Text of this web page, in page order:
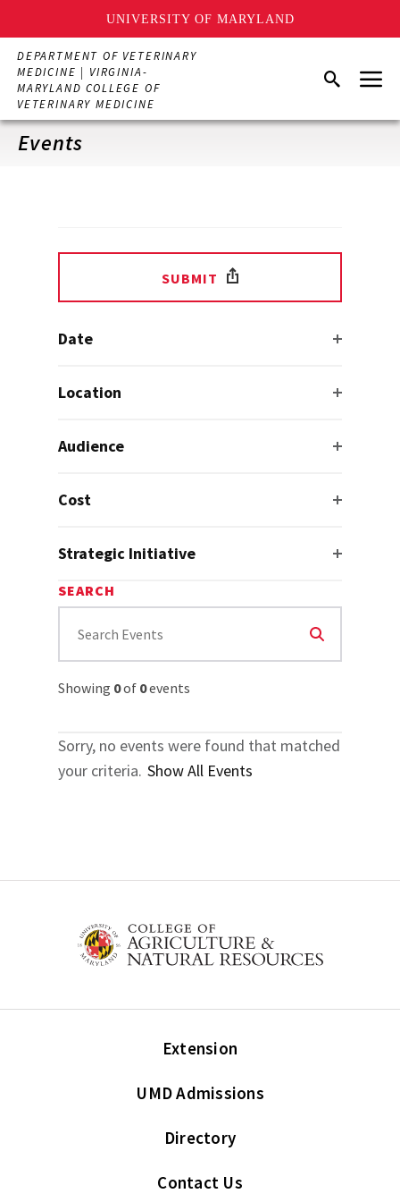
UNIVERSITY OF MARYLAND
Skip
main
content
DEPARTMENT OF VETERINARY
MEDICINE | VIRGINIA-
MARYLAND COLLEGE OF
VETERINARY MEDICINE
SearchMenu
Events
SUBMIT
Date
Location
Audience
Cost
Strategic Initiative
SEARCH
Showing 0of 0events
Sorry, no events were found that matched
your criteria. Show All Events
Extension
UMD Admissions
Directory
Contact Us